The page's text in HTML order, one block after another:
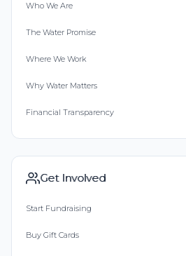
Who We Are
The Water Promise
Where We Work
Why Water Matters
Financial Transparency
Get Involved
Start Fundraising
Buy Gift Cards